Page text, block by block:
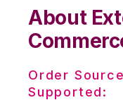
About
Order
Supported: